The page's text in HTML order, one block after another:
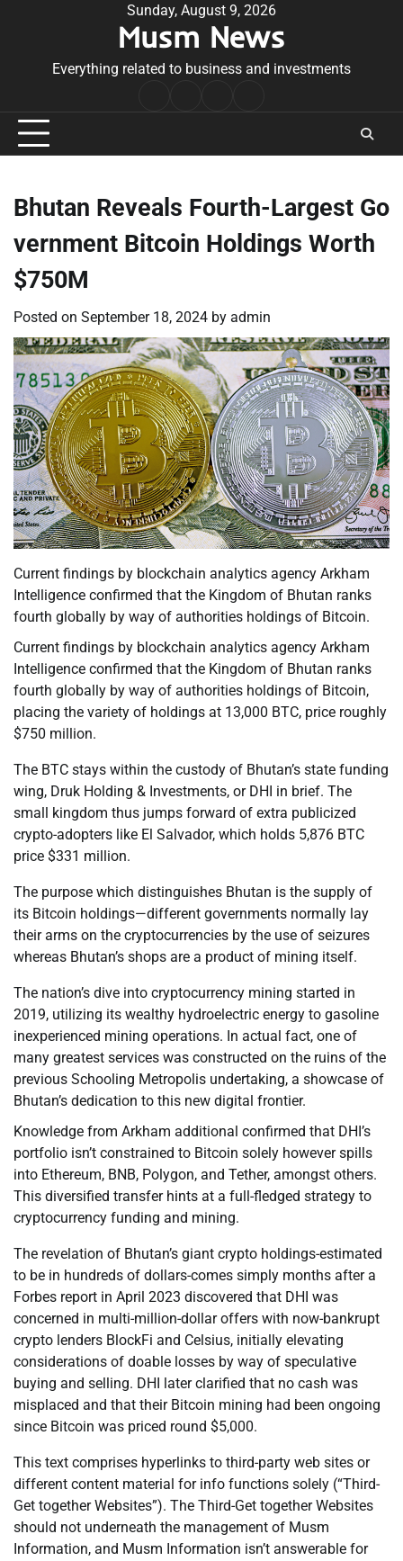
Sunday, August 9, 2026
Musm News
Everything related to business and investments
Conditions
Bhutan Reveals Fourth-Largest Go
vernment Bitcoin Holdings Worth
$750M
Posted on September 18, 2024 by admin
Current findings by blockchain analytics agency Arkham
Intelligence confirmed that the Kingdom of Bhutan ranks
fourth globally by way of authorities holdings of Bitcoin.
Current findings by blockchain analytics agency Arkham
Intelligence confirmed that the Kingdom of Bhutan ranks
fourth globally by way of authorities holdings of Bitcoin,
placing the variety of holdings at 13,000 BTC, price roughly
$750 million.
The BTC stays within the custody of Bhutan’s state funding
wing, Druk Holding & Investments, or DHI in brief. The
small kingdom thus jumps forward of extra publicized
crypto-adopters like El Salvador, which holds 5,876 BTC
price $331 million.
The purpose which distinguishes Bhutan is the supply of
its Bitcoin holdings—different governments normally lay
their arms on the cryptocurrencies by the use of seizures
whereas Bhutan’s shops are a product of mining itself.
The nation’s dive into cryptocurrency mining started in
2019, utilizing its wealthy hydroelectric energy to gasoline
inexperienced mining operations. In actual fact, one of
many greatest services was constructed on the ruins of the
previous Schooling Metropolis undertaking, a showcase of
Bhutan’s dedication to this new digital frontier.
Knowledge from Arkham additional confirmed that DHI’s
portfolio isn’t constrained to Bitcoin solely however spills
into Ethereum, BNB, Polygon, and Tether, amongst others.
This diversified transfer hints at a full-fledged strategy to
cryptocurrency funding and mining.
The revelation of Bhutan’s giant crypto holdings-estimated
to be in hundreds of dollars-comes simply months after a
Forbes report in April 2023 discovered that DHI was
concerned in multi-million-dollar offers with now-bankrupt
crypto lenders BlockFi and Celsius, initially elevating
considerations of doable losses by way of speculative
buying and selling. DHI later clarified that no cash was
misplaced and that their Bitcoin mining had been ongoing
since Bitcoin was priced round $5,000.
This text comprises hyperlinks to third-party web sites or
different content material for info functions solely (“Third-
Get together Websites”). The Third-Get together Websites
should not underneath the management of Musm
Information, and Musm Information isn’t answerable for